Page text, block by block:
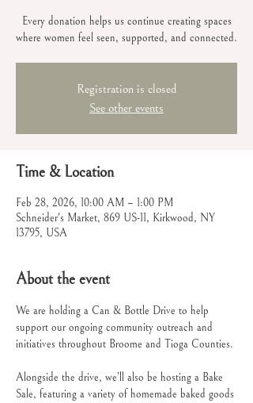
Every donation helps us continue creating spaces
where women feel seen, supported, and connected.
Registration is closed
See other events
Time & Location
Feb 28, 2026, 10:00 AM – 1:00 PM
Schneider's Market, 869 US-11, Kirkwood, NY
13795, USA
About the event
We are holding a Can & Bottle Drive to help
support our ongoing community outreach and
initiatives throughout Broome and Tioga Counties.
Alongside the drive, we’ll also be hosting a Bake
Sale, featuring a variety of homemade baked goods